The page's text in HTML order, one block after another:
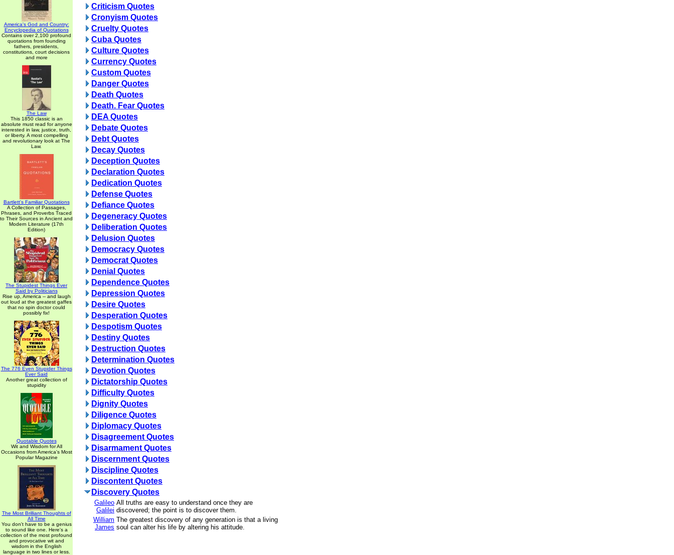
America's God and Country:
Encyclopedia of Quotations
Contains over 2,100 profound
quotations from founding
fathers, presidents,
constitutions, court decisions
and more
The Law
This 1850 classic is an
absolute must read for anyone
interested in law, justice, truth,
or liberty. A most compelling
and revolutionary look at The
Law.
Bartlett's Familiar Quotations
A Collection of Passages,
Phrases, and Proverbs Traced
to Their Sources in Ancient and
Modern Literature (17th
Edition)
The Stupidest Things Ever
Said by Politicians
Rise up, America -- and laugh
out loud at the greatest gaffes
that no spin doctor could
possibly fix!
The 776 Even Stupider Things
Ever Said
Another great collection of
stupidity
Quotable Quotes
Wit and Wisdom for All
Occasions from America's Most
Popular Magazine
The Most Brilliant Thoughts of
All Time
You don't have to be a genius
to sound like one. Here's a
collection of the most profound
and provocative wit and
wisdom in the English
language in two lines or less.
Criticism Quotes
Cronyism Quotes
Cruelty Quotes
Cuba Quotes
Culture Quotes
Currency Quotes
Custom Quotes
Danger Quotes
Death Quotes
Death. Fear Quotes
DEA Quotes
Debate Quotes
Debt Quotes
Decay Quotes
Deception Quotes
Declaration Quotes
Dedication Quotes
Defense Quotes
Defiance Quotes
Degeneracy Quotes
Deliberation Quotes
Delusion Quotes
Democracy Quotes
Democrat Quotes
Denial Quotes
Dependence Quotes
Depression Quotes
Desire Quotes
Desperation Quotes
Despotism Quotes
Destiny Quotes
Destruction Quotes
Determination Quotes
Devotion Quotes
Dictatorship Quotes
Difficulty Quotes
Dignity Quotes
Diligence Quotes
Diplomacy Quotes
Disagreement Quotes
Disarmament Quotes
Discernment Quotes
Discipline Quotes
Discontent Quotes
Discovery Quotes
Galileo
Galilei
All truths are easy to understand once they are
discovered; the point is to discover them.
William
James
The greatest discovery of any generation is that a living
soul can alter his life by altering his attitude.